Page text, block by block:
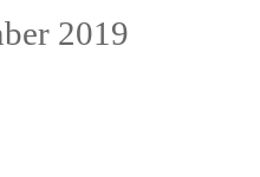
2019